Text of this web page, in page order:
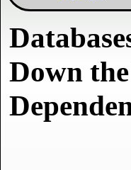
Down